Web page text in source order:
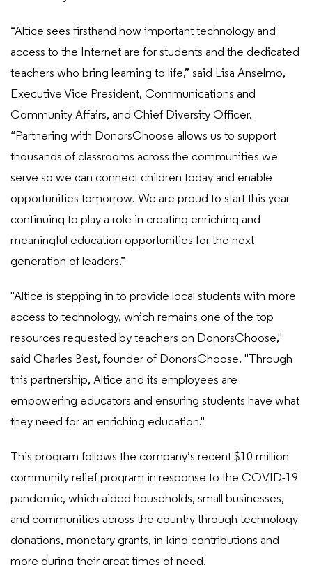
“Altice sees firsthand how important technology and
access to the Internet are for students and the dedicated
teachers who bring learning to life,” said Lisa Anselmo,
Executive Vice President, Communications and
Community Affairs, and Chief Diversity Officer.
“Partnering with DonorsChoose allows us to support
thousands of classrooms across the communities we
serve so we can connect children today and enable
opportunities tomorrow. We are proud to start this year
continuing to play a role in creating enriching and
meaningful education opportunities for the next
generation of leaders.”
"Altice is stepping in to provide local students with more
access to technology, which remains one of the top
resources requested by teachers on DonorsChoose,"
said Charles Best, founder of DonorsChoose. "Through
this partnership, Altice and its employees are
empowering educators and ensuring students have what
they need for an enriching education."
This program follows the company’s recent $10 million
community relief program in response to the COVID-19
pandemic, which aided households, small businesses,
and communities across the country through technology
donations, monetary grants, in-kind contributions and
more during their great times of need.